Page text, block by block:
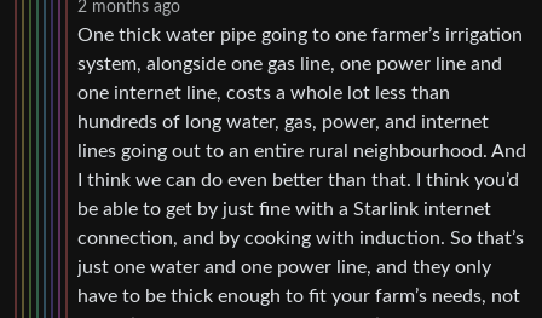
2 months ago
One thick water pipe going to one farmer’s irrigation
system, alongside one gas line, one power line and
one internet line, costs a whole lot less than
hundreds of long water, gas, power, and internet
lines going out to an entire rural neighbourhood. And
I think we can do even better than that. I think you’d
be able to get by just fine with a Starlink internet
connection, and by cooking with induction. So that’s
just one water and one power line, and they only
have to be thick enough to fit your farm’s needs, not